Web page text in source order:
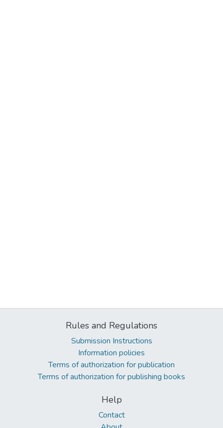
Rules and Regulations
Submission Instructions
Information policies
Terms of authorization for publication
Terms of authorization for publishing books
Help
Contact